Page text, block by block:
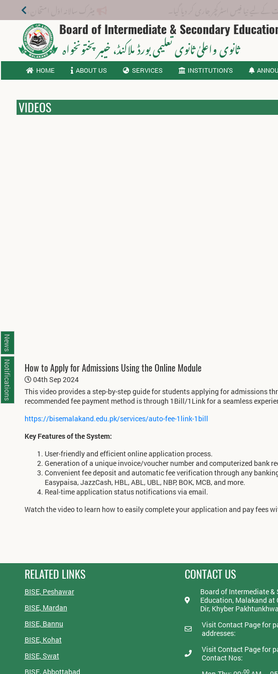
Board of Intermediate & Secondary
ثانوی واعلیٰ ثانوی تعلیمی بورڈ ملاکنڈ، خیبر پختونخواہ
HOME ABOUT US SERVICES INSTITUTION'S
VIDEOS
How to Apply for Admissions Using the Online Module
04th Sep 2024
This video provides a step-by-step guide for students applying for admissions
recommended fee payment method is through 1Bill/1Link for a seamless
https://bisemalakand.edu.pk/services/auto-fee-1link-1bill
Key Features of the System:
User-friendly and efficient online application process.
Generation of a unique invoice/voucher number and computerized bank
Convenient fee deposit and automatic fee verification through any
Easypaisa, JazzCash, HBL, ABL, UBL, NBP, BOK, MCB, and more.
Real-time application status notifications via email.
Watch the video to learn how to easily complete your application and pay fees
RELATED LINKS
BISE, Peshawar
BISE, Mardan
BISE, Bannu
BISE, Kohat
BISE, Swat
BISE, Abbottabad
CONTACT US
Board of Intermediate &
Education, Malakand at
Dir, Khyber
Visit Contact Page for
addresses:
Visit Contact Page for
Contact Nos:
00
News
Notifications